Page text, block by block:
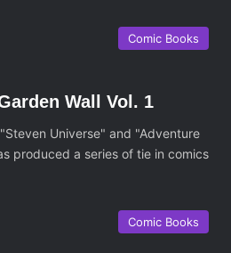
Comic Books
Wall Vol. 1
Universe" and "Adventure
produced a series of tie in comics
Comic Books